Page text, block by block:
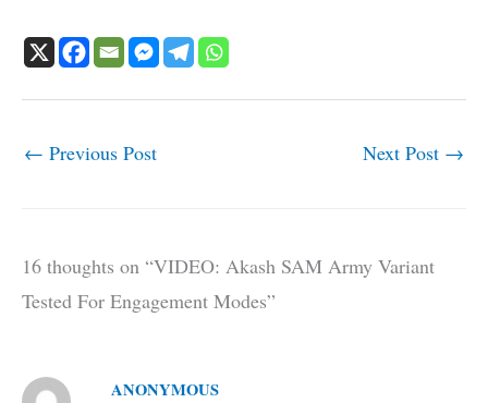
← Previous Post Next Post →
16 thoughts on “VIDEO: Akash SAM Army Variant
Tested For Engagement Modes”
ANONYMOUS